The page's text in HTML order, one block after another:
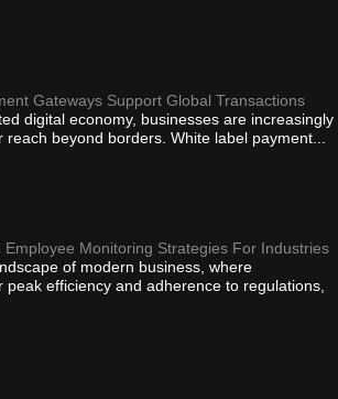
Gateways Support Global Transactions
digital economy, businesses are increasingly
beyond borders. White label payment...
Employee Monitoring Strategies For Industries
of modern business, where
efficiency and adherence to regulations,